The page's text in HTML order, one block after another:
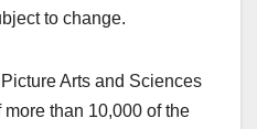
to change.
Arts and Sciences
than 10,000 of the